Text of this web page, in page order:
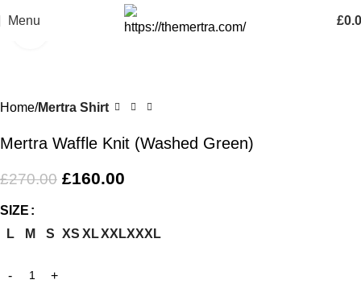
Menu £
Click to enlarge
Home Mertra Shirt
Mertra Waffle Knit (Washed Green)
£270.00 £160.00
SIZE
L
M S XS XLXXLXXXL